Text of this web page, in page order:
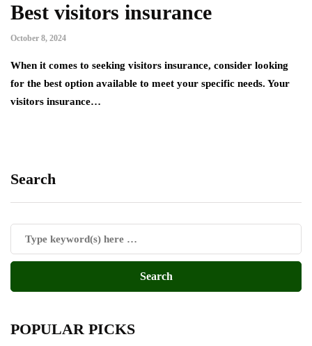
Best visitors insurance
October 8, 2024
When it comes to seeking visitors insurance, consider looking
for the best option available to meet your specific needs. Your
visitors insurance…
Search
POPULAR PICKS